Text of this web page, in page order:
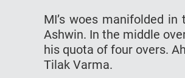
MI’s woes manifolded
Ashwin. In the middle
his quota of four overs.
Tilak Varma.